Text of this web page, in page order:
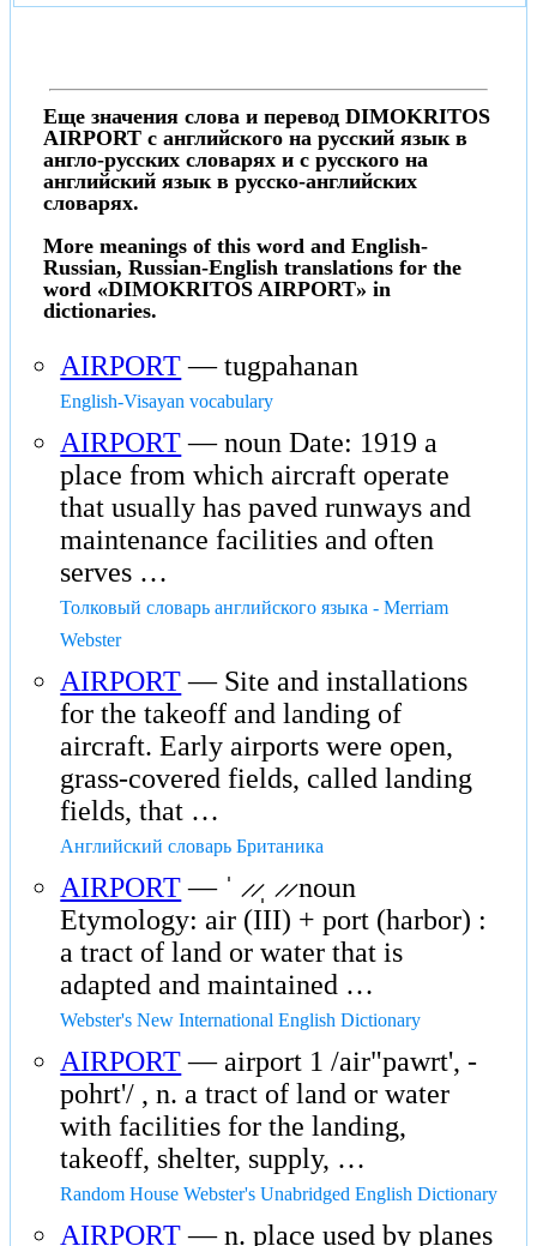
Еще значения слова и перевод DIMOKRITOS
AIRPORT с английского на русский язык в
англо-русских словарях и с русского на
английский язык в русско-английских
словарях.
More meanings of this word and English-
Russian, Russian-English translations for the
word «DIMOKRITOS AIRPORT» in
dictionaries.
AIRPORT— tugpahanan
English-Visayan vocabulary
AIRPORT— noun Date: 1919 a
place from which aircraft operate
that usually has paved runways and
maintenance facilities and often
serves …
Толковый словарь английского языка - Merriam
Webster
AIRPORT— Site and installations
for the takeoff and landing of
aircraft. Early airports were open,
grass-covered fields, called landing
fields, that …
Английский словарь Британика
AIRPORT— ˈ ̷ ̷ˌ ̷ ̷ noun
Etymology: air (III) + port (harbor) :
a tract of land or water that is
adapted and maintained …
Webster's New International English Dictionary
AIRPORT— airport 1 /air"pawrt', -
pohrt'/ , n. a tract of land or water
with facilities for the landing,
takeoff, shelter, supply, …
Random House Webster's Unabridged English Dictionary
AIRPORT— n. place used by planes